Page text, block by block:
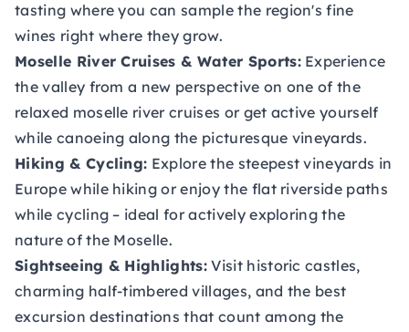
tasting where you can sample the region's fine
wines right where they grow.
Moselle River Cruises & Water Sports:Experience
the valley from a new perspective on one of the
relaxed moselle river cruises or get active yourself
while canoeing along the picturesque vineyards.
Hiking & Cycling: Explore the steepest vineyards in
Europe while hiking or enjoy the flat riverside paths
while cycling – ideal for actively exploring the
nature of the Moselle.
Sightseeing & Highlights: Visit historic castles,
charming half-timbered villages, and the best
excursion destinations that count among the